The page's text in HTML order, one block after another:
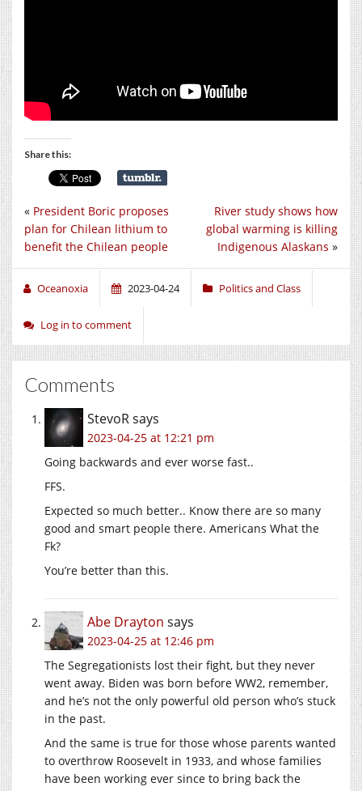
Share this:
River study shows how
global warming is killing
Indigenous Alaskans »
« President Boric proposes
plan for Chilean lithium to
benefit the Chilean people
Oceanoxia 2023-04-24 Politics and Class
Log in to comment
Comments
StevoRsays
2023-04-25 at 12:21 pm
Going backwards and ever worse fast..
FFS.
Expected so much better.. Know there are so many
good and smart people there. Americans What the
Fk?
You’re better than this.
Abe Drayton says
2023-04-25 at 12:46 pm
The Segregationists lost their fight, but they never
went away. Biden was born before WW2, remember,
and he’s not the only powerful old person who’s stuck
in the past.
And the same is true for those whose parents wanted
to overthrow Roosevelt in 1933, and whose families
have been working ever since to bring back the